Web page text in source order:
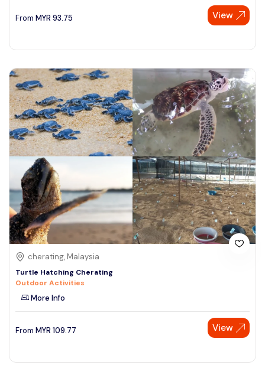
See More
From MYR 93.75 View
cherating, Malaysia
Turtle Hatching Cherating
Outdoor Activities
More Info
From MYR 109.77 View